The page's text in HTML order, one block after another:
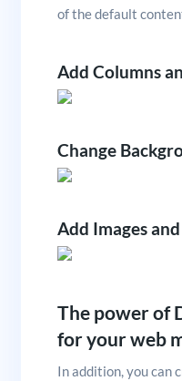
of the default
Add Columns
Change
Add Images
The power of
for your web
In addition, you can